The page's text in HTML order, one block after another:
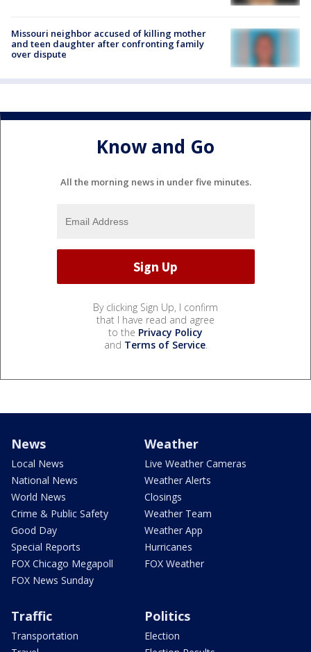
Missouri neighbor accused of killing mother
and teen daughter after confronting family
over dispute
Know and Go
All the morning news in under five minutes.
By clicking Sign Up, I confirm
that I have read and agree
to the Privacy Policy
and Terms of Service.
News
Local News
National News
World News
Crime & Public Safety
Good Day
Special Reports
FOX Chicago Megapoll
FOX News Sunday
Weather
Live Weather Cameras
Weather Alerts
Closings
Weather Team
Weather App
Hurricanes
FOX Weather
Traffic
Transportation
Politics
Election